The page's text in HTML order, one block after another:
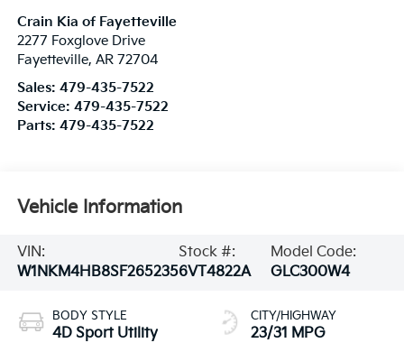
Crain Kia of Fayetteville
2277 Foxglove Drive
Fayetteville, AR 72704
Sales: 479-435-7522
Service: 479-435-7522
Parts: 479-435-7522
Vehicle Information
VIN:
W1NKM4HB8SF265235
Stock #:
6VT4822A
Model Code:
GLC300W4
BODY STYLE
4D Sport Utility
CITY/HIGHWAY
23/31 MPG